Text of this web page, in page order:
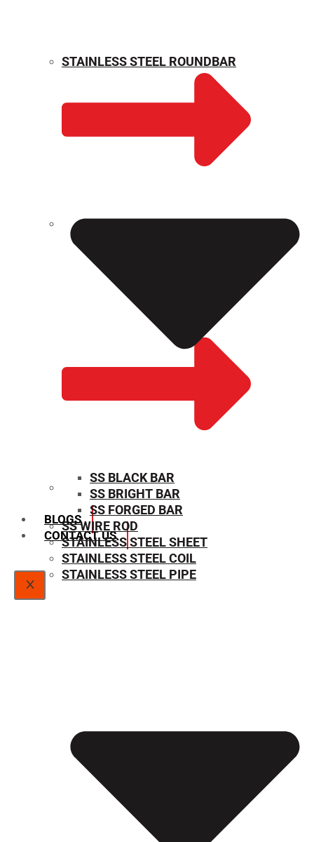
WEIGHT CALCULATOR
SIZE CHART
BLOGS
CONTACT US
X
STAINLESS STEEL ROUNDBAR
SS BLACK BAR
SS BRIGHT BAR
SS FORGED BAR
SS WIRE ROD
STAINLESS STEEL SHEET
STAINLESS STEEL COIL
STAINLESS STEEL PIPE